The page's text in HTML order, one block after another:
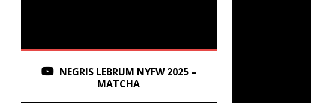
NEGRIS LEBRUM NYFW 2025 –
MATCHA